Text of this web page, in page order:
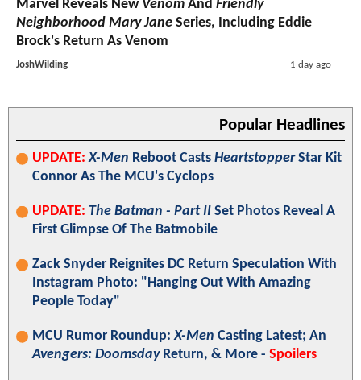
Marvel Reveals New Venom And Friendly
Neighborhood Mary Jane Series, Including Eddie
Brock's Return As Venom
JoshWilding 1 day ago
Popular Headlines
UPDATE: X-Men Reboot Casts HeartstopperStar Kit
Connor As The MCU's Cyclops
UPDATE: The Batman - Part II Set Photos Reveal A
First Glimpse Of The Batmobile
Zack Snyder Reignites DC Return Speculation With
Instagram Photo: "Hanging Out With Amazing
People Today"
MCU Rumor Roundup:X-Men Casting Latest; An
Avengers: DoomsdayReturn, & More - Spoilers